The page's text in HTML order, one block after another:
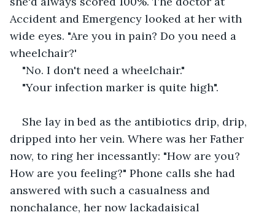
Accident and Emergency looked at her with
wide eyes. "Are you in pain? Do you need a
wheelchair?'
"No. I don't need a wheelchair."
"Your infection marker is quite high".
She lay in bed as the antibiotics drip, drip,
dripped into her vein. Where was her Father
now, to ring her incessantly: "How are you?
How are you feeling?" Phone calls she had
answered with such a casualness and
nonchalance, her now lackadaisical